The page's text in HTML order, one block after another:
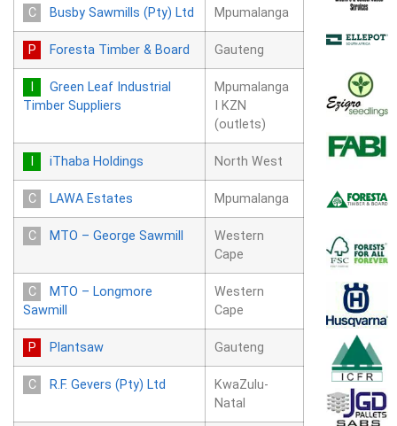
Busby Sawmills (Pty) Ltd Mpumalanga
Foresta Timber & Board Gauteng
Green Leaf Industrial
Timber Suppliers
Mpumalanga
I KZN
(outlets)
iThaba Holdings North West
LAWA Estates Mpumalanga
MTO – George Sawmill
Western
Cape
MTO – Longmore
Sawmill
Western
Cape
Plantsaw Gauteng
R.F. Gevers (Pty) Ltd
KwaZulu-
Natal